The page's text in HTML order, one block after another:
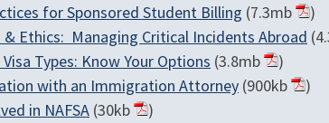
for Sponsored Student Billing (7.3mb
)
& Ethics: Managing Critical Incidents Abroad
Types: Know Your Options (3.8mb
)
with an Immigration Attorney (900kb
)
in NAFSA (30kb
)